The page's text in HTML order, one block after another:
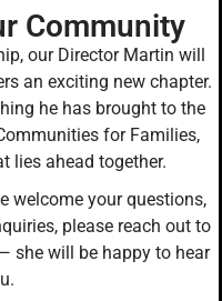
Community
our Director Martin will
an exciting new chapter.
he has brought to the
for Families,
lies ahead together.
welcome your questions,
please reach out to
she will be happy to hear